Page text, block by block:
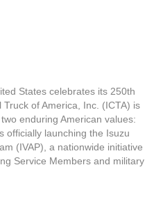
States celebrates its 250th
of America, Inc. (ICTA) is
enduring American values:
officially launching the Isuzu
(IVAP), a nationwide initiative
Service Members and military